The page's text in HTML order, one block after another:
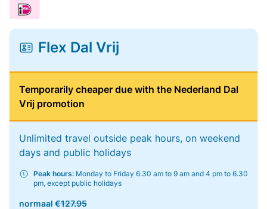
Flex Dal Vrij
Temporarily cheaper due with the Nederland Dal
Vrij promotion
Unlimited travel outside peak hours, on weekend
days and public holidays
Peak hours: Monday to Friday 6.30 am to 9 am and 4 pm to 6.30
pm, except public holidays
normaal €127.95